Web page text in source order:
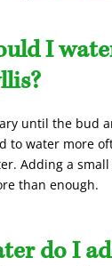
I
until the bud
to water more
Adding a
than enough.
do I